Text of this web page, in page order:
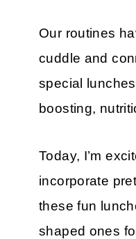
Our routines
cuddle and
special
boosting,
Today, I’m
incorporate
these fun
shaped ones